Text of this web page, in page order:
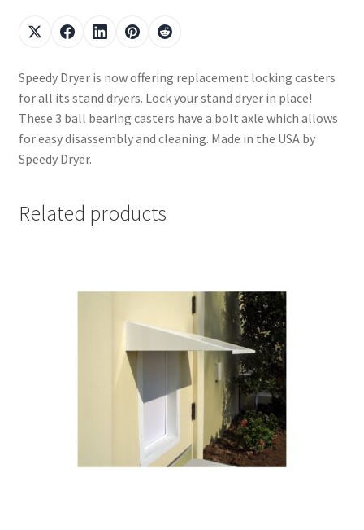
Speedy Dryer is now offering replacement locking casters
for all its stand dryers. Lock your stand dryer in place!
These 3 ball bearing casters have a bolt axle which allows
for easy disassembly and cleaning. Made in the USA by
Speedy Dryer.
Related products